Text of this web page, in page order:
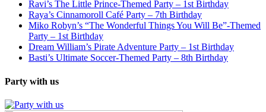
Ravi’s The Little Prince-Themed Party – 1st Birthday
Raya’s Cinnamoroll Café Party – 7th Birthday
Miko Robyn’s “The Wonderful Things You Will Be”-Themed
Party – 1st Birthday
Dream William’s Pirate Adventure Party – 1st Birthday
Basti’s Ultimate Soccer-Themed Party – 8th Birthday
Party with us